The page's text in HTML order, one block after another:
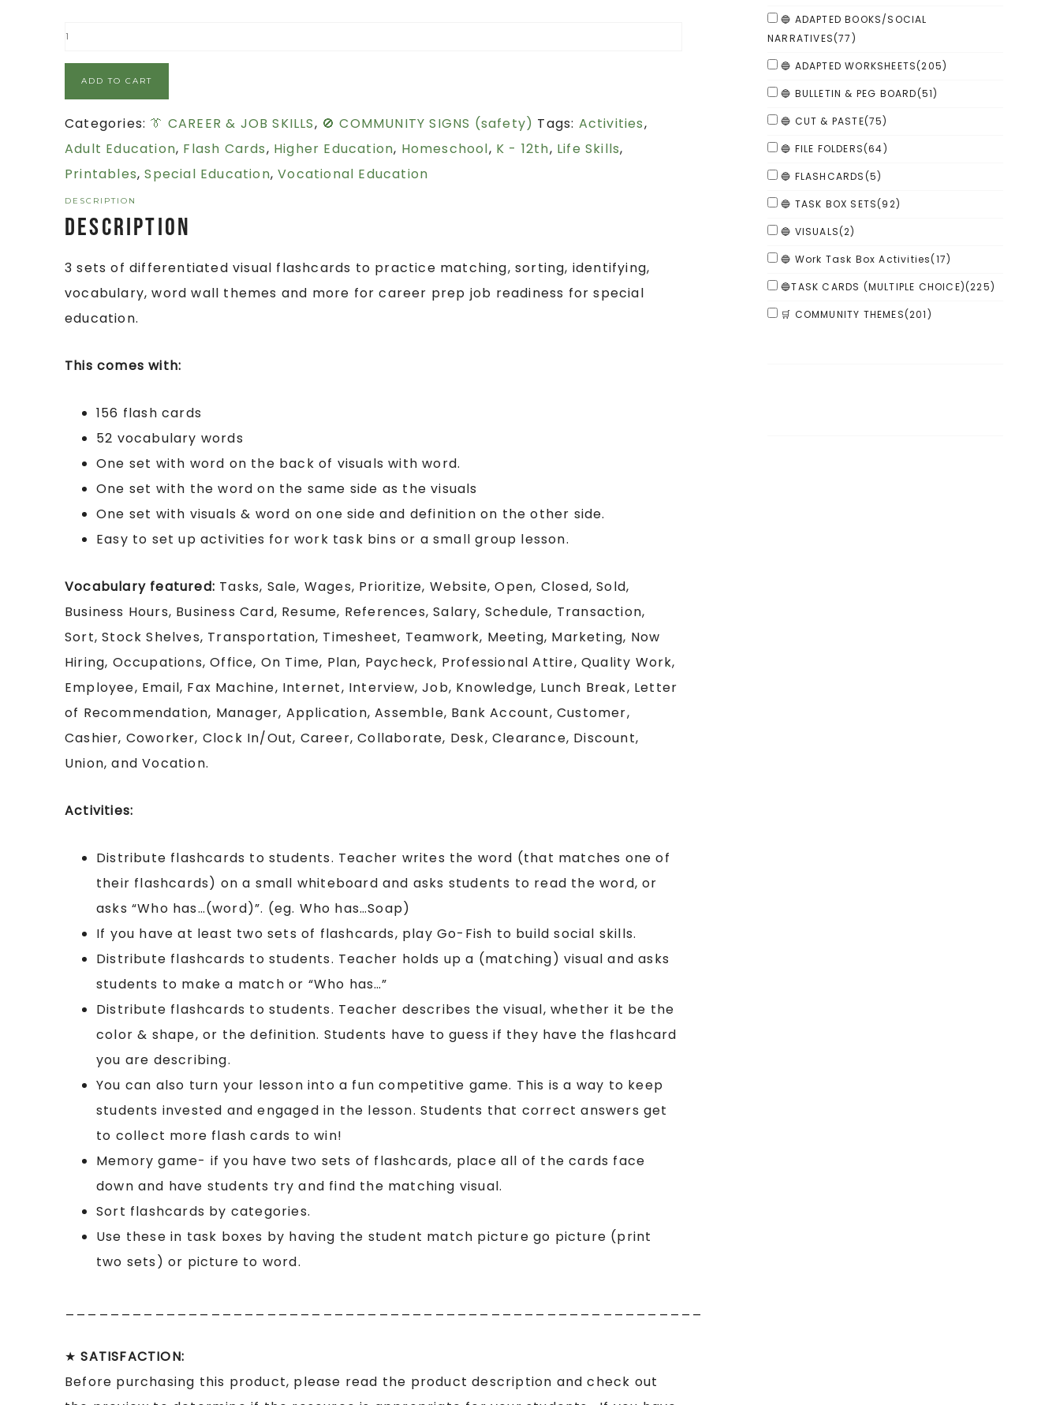
ADD TO CART
Categories: 👔 CAREER & JOB SKILLS, 🚫 COMMUNITY SIGNS (safety) Tags: Activities,
Adult Education, Flash Cards, Higher Education, Homeschool, K - 12th, Life Skills,
Printables,Special Education,Vocational Education
DESCRIPTION
Description
3 sets of differentiated visual flashcards to practice matching, sorting, identifying,
vocabulary, word wall themes and more for career prep job readiness for special
education.
This comes with:
156 flash cards
52 vocabulary words
One set with word on the back of visuals with word.
One set with the word on the same side as the visuals
One set with visuals & word on one side and definition on the other side.
Easy to set up activities for work task bins or a small group lesson.
Vocabulary featured: Tasks, Sale, Wages, Prioritize, Website, Open, Closed, Sold,
Business Hours, Business Card, Resume, References, Salary, Schedule, Transaction,
Sort, Stock Shelves, Transportation, Timesheet, Teamwork, Meeting, Marketing, Now
Hiring, Occupations, Office, On Time, Plan, Paycheck, Professional Attire, Quality Work,
Employee, Email, Fax Machine, Internet, Interview, Job, Knowledge, Lunch Break, Letter
of Recommendation, Manager, Application, Assemble, Bank Account, Customer,
Cashier, Coworker, Clock In/Out, Career, Collaborate, Desk, Clearance, Discount,
Union, and Vocation.
Activities:
Distribute flashcards to students. Teacher writes the word (that matches one of
their flashcards) on a small whiteboard and asks students to read the word, or
asks “Who has…(word)”. (eg. Who has…Soap)
If you have at least two sets of flashcards, play Go-Fish to build social skills.
Distribute flashcards to students. Teacher holds up a (matching) visual and asks
students to make a match or “Who has…”
Distribute flashcards to students. Teacher describes the visual, whether it be the
color & shape, or the definition. Students have to guess if they have the flashcard
you are describing.
You can also turn your lesson into a fun competitive game. This is a way to keep
students invested and engaged in the lesson. Students that correct answers get
to collect more flash cards to win!
Memory game- if you have two sets of flashcards, place all of the cards face
down and have students try and find the matching visual.
Sort flashcards by categories.
Use these in task boxes by having the student match picture go picture (print
two sets) or picture to word.
★SATISFACTION:
Before purchasing this product, please read the product description and check out
🔵 ADAPTED BOOKS/SOCIAL
NARRATIVES(77)
🔵 ADAPTED WORKSHEETS(205)
🔵 BULLETIN & PEG BOARD(51)
🔵 CUT & PASTE(75)
🔵 FILE FOLDERS(64)
🔵 FLASHCARDS(5)
🔵 TASK BOX SETS(92)
🔵 VISUALS(2)
🔵 Work Task Box Activities(17)
🔵TASK CARDS (MULTIPLE CHOICE)(225)
🛒 COMMUNITY THEMES(201)